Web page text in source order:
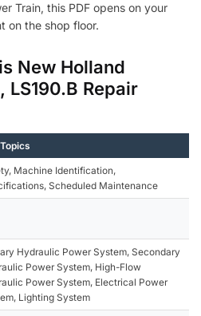
Train, this PDF opens on your
on the shop floor.
New Holland
LS190.B Repair
Machine Identification,
Scheduled Maintenance
Hydraulic Power System, Secondary
Power System, High-Flow
Power System, Electrical Power
Lighting System